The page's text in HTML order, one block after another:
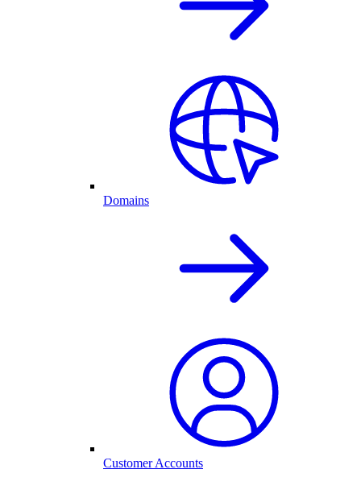
Domains
Customer Accounts